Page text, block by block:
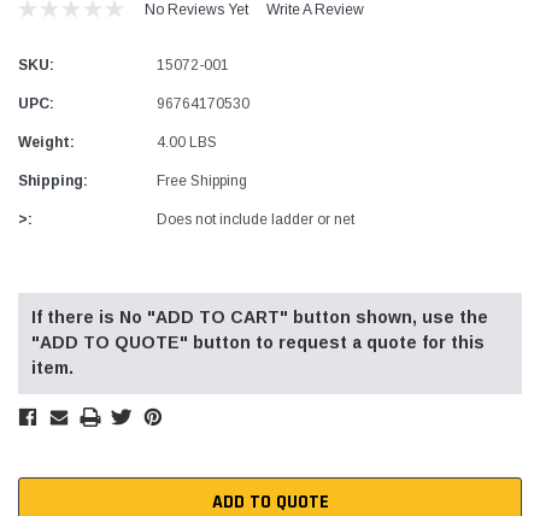
No Reviews Yet Write A Review
SKU: 15072-001
UPC: 96764170530
Weight: 4.00 LBS
Shipping: Free Shipping
>: Does not include ladder or net
Stock:
If there is No "ADD TO CART" button shown, use the
"ADD TO QUOTE" button to request a quote for this
item.
ADD TO QUOTE